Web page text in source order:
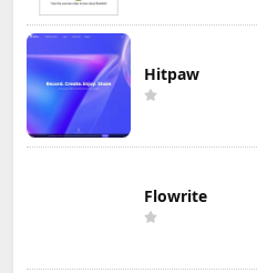
Hitpaw
Flowrite